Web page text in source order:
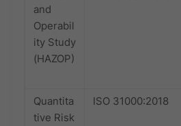
and
Operabil
ity Study
(HAZOP)
Quantita
tive Risk
ISO 31000:2018